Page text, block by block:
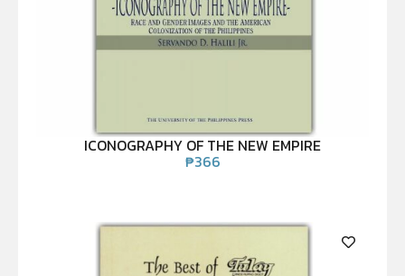
ICONOGRAPHY OF THE NEW EMPIRE
₱366